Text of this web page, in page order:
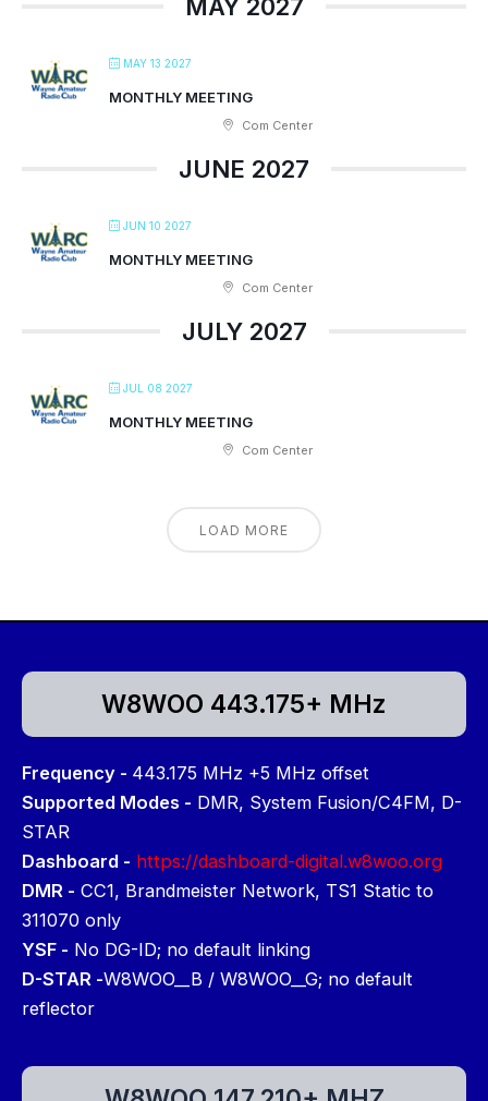
MAY 2027
MAY 13 2027
MONTHLY MEETING
Com Center
JUNE 2027
JUN 10 2027
MONTHLY MEETING
Com Center
JULY 2027
JUL 08 2027
MONTHLY MEETING
Com Center
LOAD MORE
W8WOO 443.175+ MHz
Frequency - 443.175 MHz +5 MHz offset
Supported Modes - DMR, System Fusion/C4FM, D-
STAR
Dashboard - https://dashboard-digital.w8woo.org
DMR - CC1, Brandmeister Network, TS1 Static to
311070 only
YSF - No DG-ID; no default linking
D-STAR -W8WOO__B / W8WOO__G; no default
reflector